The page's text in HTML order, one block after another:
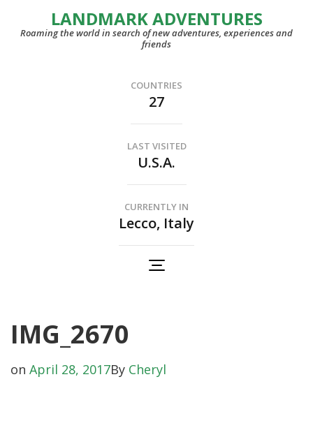
LANDMARK ADVENTURES
Roaming the world in search of new adventures, experiences and
friends
COUNTRIES
27
LAST VISITED
U.S.A.
CURRENTLY IN
Lecco, Italy
IMG_2670
on April 28, 2017By Cheryl